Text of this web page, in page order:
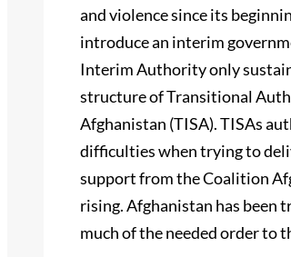
and violence since its
introduce an interim
Interim Authority only
structure of Transitional
Afghanistan (TISA). TISAs
difficulties when trying to
support from the Coalition
rising. Afghanistan has been
much of the needed order to